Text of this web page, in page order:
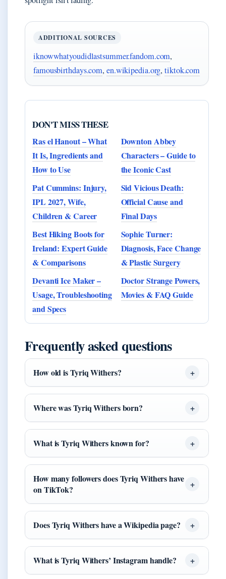
ADDITIONAL SOURCES
iknowwhatyoudidlastsummer.fandom.com,
famousbirthdays.com, en.wikipedia.org,tiktok.com
DON'T MISS THESE
Ras el Hanout – What
It Is, Ingredients and
How to Use
Downton Abbey
Characters – Guide to
the Iconic Cast
Pat Cummins: Injury,
IPL 2027, Wife,
Children & Career
Sid Vicious Death:
Official Cause and
Final Days
Best Hiking Boots for
Ireland: Expert Guide
& Comparisons
Sophie Turner:
Diagnosis, Face Change
& Plastic Surgery
Devanti Ice Maker –
Usage, Troubleshooting
and Specs
Doctor Strange Powers,
Movies & FAQ Guide
Frequently asked questions
How old is Tyriq Withers?
Where was Tyriq Withers born?
What is Tyriq Withers known for?
How many followers does Tyriq Withers have
on TikTok?
Does Tyriq Withers have a Wikipedia page?
What is Tyriq Withers’ Instagram handle?